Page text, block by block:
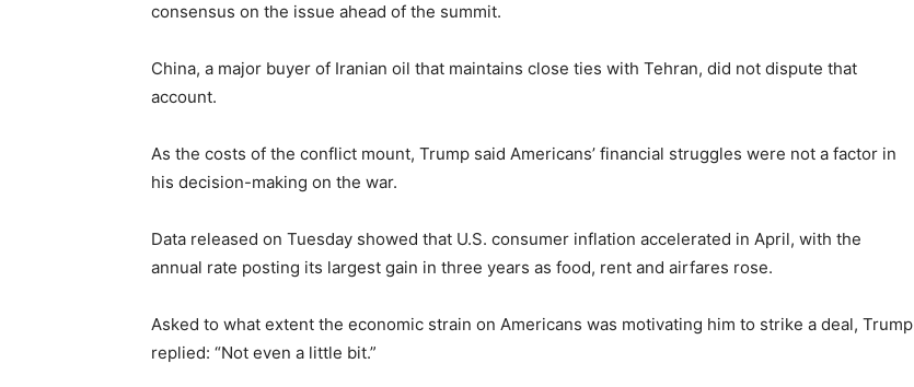
consensus on the issue ahead of the summit.
China, a major buyer of Iranian oil that maintains close ties with Tehran, did not dispute that
account.
As the ​costs of the conflict mount, Trump said Americans’ financial struggles were not a factor in
his decision-making on the war.
Data released on Tuesday showed that U.S. consumer inflation accelerated in April, with the
annual rate posting its largest gain in ‌three years ⁠as food, rent and airfares rose.
Asked to what extent the economic strain on Americans was motivating him to strike a deal, Trump
replied: “Not even a little bit.”